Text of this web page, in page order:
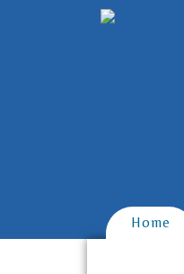
Home